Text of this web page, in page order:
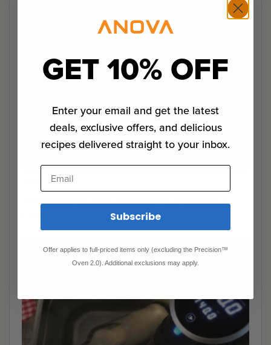
Step 4
Decant mixture into a 1-liter/ 1-quart bottle with a
GET 10% OFF
Enter your email and get the latest
deals, exclusive offers, and delicious
recipes delivered straight to your inbox.
Email
Subscribe
Offer applies to full-priced items only (excluding the Precision™
Oven 2.0). Additional exclusions may apply.